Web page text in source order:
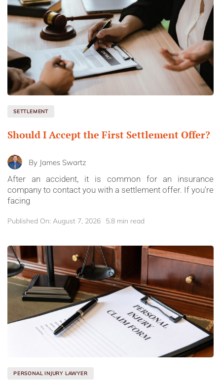
SETTLEMENT
Should I Accept the First Settlement Offer?
By James Swartz
After an accident, it is common for an insurance
company to contact you with a settlement offer. If you're
facing
Published On: August 7, 2026 5.8 min read
PERSONAL INJURY LAWYER